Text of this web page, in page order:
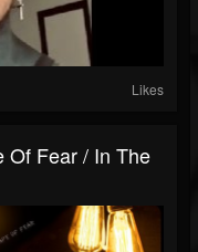
Likes
Of Fear / In The